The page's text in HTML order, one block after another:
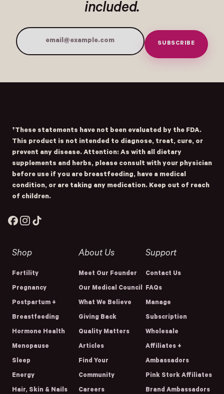
included.
Email Address SUBSCRIBE
†These statements have not been evaluated by the FDA.
This product is not intended to diagnose, treat, cure, or
prevent any disease. Attention: As with all dietary
supplements and herbs, please consult with your physician
before use if you are breastfeeding, have a medical
condition, or are taking any medication. Keep out of reach
of children.
FacebookInstagram
Shop
Fertility
Pregnancy
Postpartum +
Breastfeeding
Hormone Health
Menopause
Sleep
Energy
Hair, Skin & Nails
About Us
Meet Our Founder
Our Medical Council
What We Believe
Giving Back
Quality Matters
Articles
Find Your
Community
Careers
Support
Contact Us
FAQs
Manage
Subscription
Wholesale
Affiliates +
Ambassadors
Pink Stork Affiliates
Brand Ambassadors